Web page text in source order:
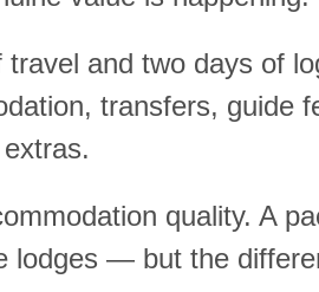
and two days of
transfers, guide
quality. A
lodges — but the